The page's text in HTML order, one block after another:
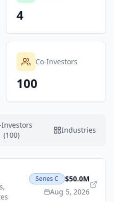
4
Co-Investors
100
Investors
(100)
Industries
,
Series C
$50.0M
Aug 5, 2026